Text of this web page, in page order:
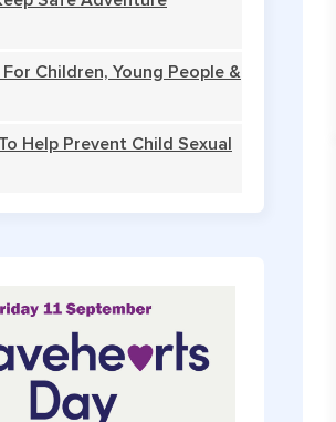
Children, Young People &
Help Prevent Child Sexual